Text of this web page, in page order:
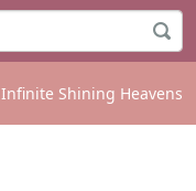
Infinite Shining Heavens